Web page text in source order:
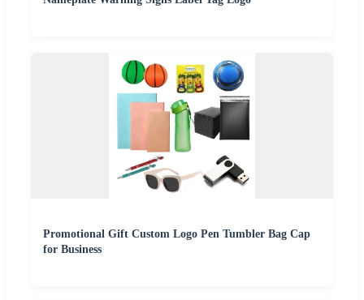
Promotional Gift Custom Logo Pen Tumbler Bag Cap
for Business